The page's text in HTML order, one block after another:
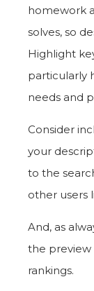
homework
solves, so
Highlight
particularly
needs and
Consider
your
to the
other users
And, as
the preview
rankings.